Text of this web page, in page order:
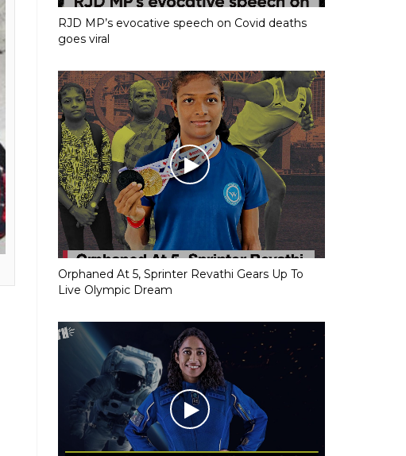
RJD MP’s evocative speech on Covid deaths
goes viral
Orphaned At 5, Sprinter Revathi Gears Up To
Live Olympic Dream